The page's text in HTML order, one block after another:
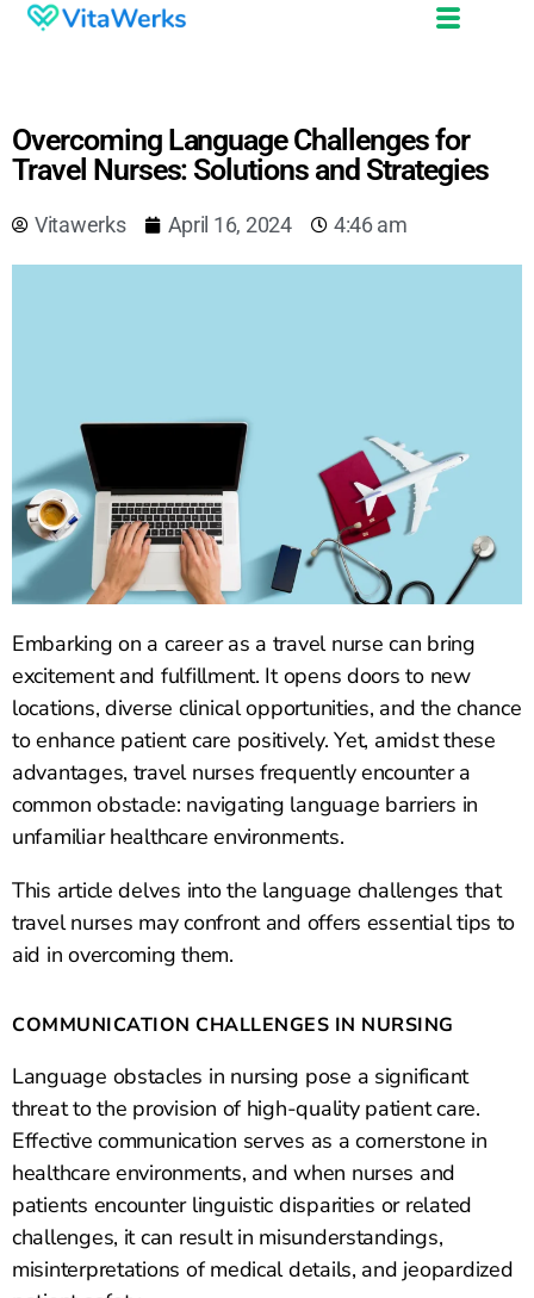
Overcoming Language Challenges for
Travel Nurses: Solutions and Strategies
Vitawerks April 16, 2024 4:46 am
Embarking on a career as a travel nurse can bring
excitement and fulfillment. It opens doors to new
locations, diverse clinical opportunities, and the chance
to enhance patient care positively. Yet, amidst these
advantages, travel nurses frequently encounter a
common obstacle: navigating language barriers in
unfamiliar healthcare environments.
This article delves into the language challenges that
travel nurses may confront and offers essential tips to
aid in overcoming them.
COMMUNICATION CHALLENGES IN NURSING
Language obstacles in nursing pose a significant
threat to the provision of high-quality patient care.
Effective communication serves as a cornerstone in
healthcare environments, and when nurses and
patients encounter linguistic disparities or related
challenges, it can result in misunderstandings,
misinterpretations of medical details, and jeopardized